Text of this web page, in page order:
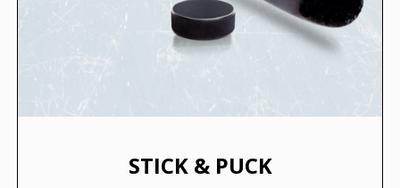
STICK & PUCK